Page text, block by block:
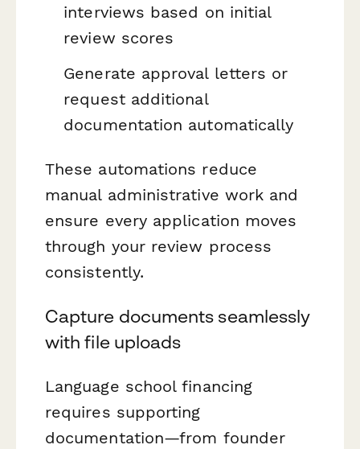
interviews based on initial
review scores
Generate approval letters or
request additional
documentation automatically
These automations reduce
manual administrative work and
ensure every application moves
through your review process
consistently.
Capture documents seamlessly
with file uploads
Language school financing
requires supporting
documentation—from founder